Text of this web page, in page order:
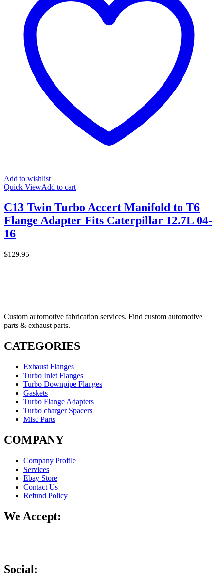
Add to wishlist
Quick ViewAdd to cart
C13 Twin Turbo Accert Manifold to T6
Flange Adapter Fits Caterpillar 12.7L 04-
16
$129.95
Custom automotive fabrication services. Find custom automotive
parts & exhaust parts.
CATEGORIES
Exhaust Flanges
Turbo Inlet Flanges
Turbo Downpipe Flanges
Gaskets
Turbo Flange Adapters
Turbo charger Spacers
Misc Parts
COMPANY
Company Profile
Services
Ebay Store
Contact Us
Refund Policy
We Accept:
Social: